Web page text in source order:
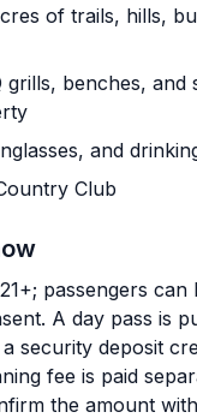
of trails, hills,
grills, benches, and
and
Club
passengers can
A day pass is
security deposit
fee is paid
the amount